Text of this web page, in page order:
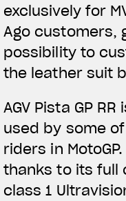
exclusively for
Ago customers,
possibility to
the leather suit
AGV Pista GP
used by some
riders in
thanks to its full
class 1